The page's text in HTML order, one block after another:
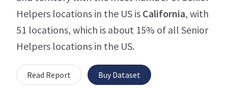
Helpers locations in the US is California, with
51 locations, which is about 15% of all Senior
Helpers locations in the US.
Read Report Buy Dataset